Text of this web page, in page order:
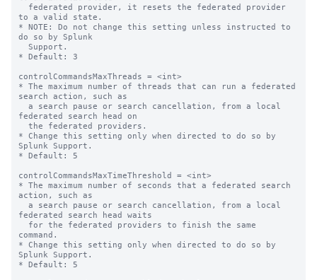
to a valid state.
* NOTE: Do not change this setting unless instructed to
do so by Splunk
* Default: 3
controlCommandsMaxThreads = <int>
* The maximum number of threads that can run a federated
search action, such as
federated search head on
* Change this setting only when directed to do so by
Splunk Support.
* Default: 5
controlCommandsMaxTimeThreshold = <int>
* The maximum number of seconds that a federated search
action, such as
federated search head waits
command.
* Change this setting only when directed to do so by
Splunk Support.
* Default: 5